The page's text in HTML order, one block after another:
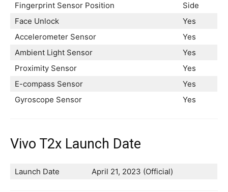
Fingerprint Sensor Position
Side
Face Unlock
Yes
Accelerometer Sensor
Yes
Ambient Light Sensor
Yes
Proximity Sensor
Yes
E-compass Sensor
Yes
Gyroscope Sensor
Yes
Vivo T2x Launch Date
Launch Date April 21, 2023 (Official)